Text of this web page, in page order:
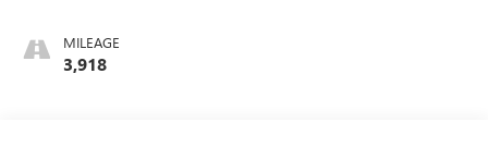
Stitching,
Leatherette Seat
MILEAGE
3,918